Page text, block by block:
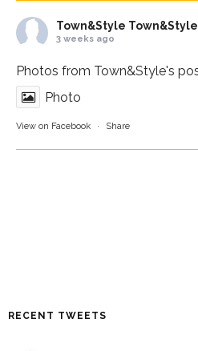
Town&Style
3 weeks ago
Photos from Town&Style's
Photo
View on Facebook · Share
RECENT TWEETS